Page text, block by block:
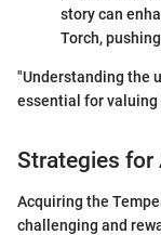
story can
Torch,
"Understanding the
essential for valuing
Strategies for
Acquiring the
challenging and